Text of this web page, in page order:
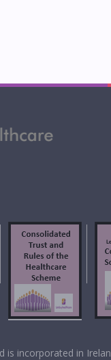
is incorporated in